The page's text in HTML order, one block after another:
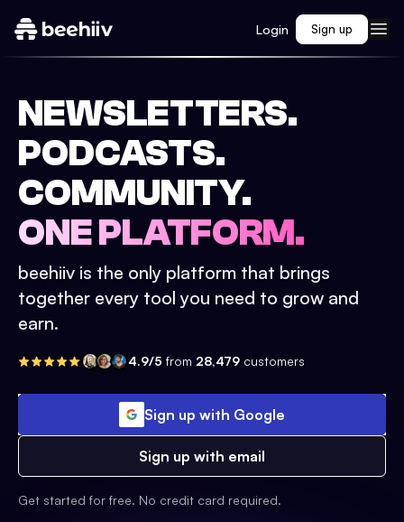
Login Sign up
NEWSLETTERS.
PODCASTS.
COMMUNITY.
ONE PLATFORM.
beehiiv is the only platform that brings
together every tool you need to grow and
earn.
4.9/5 from 28,479 customers
Sign up with Google
Sign up with email
Get started for free. No credit card required.